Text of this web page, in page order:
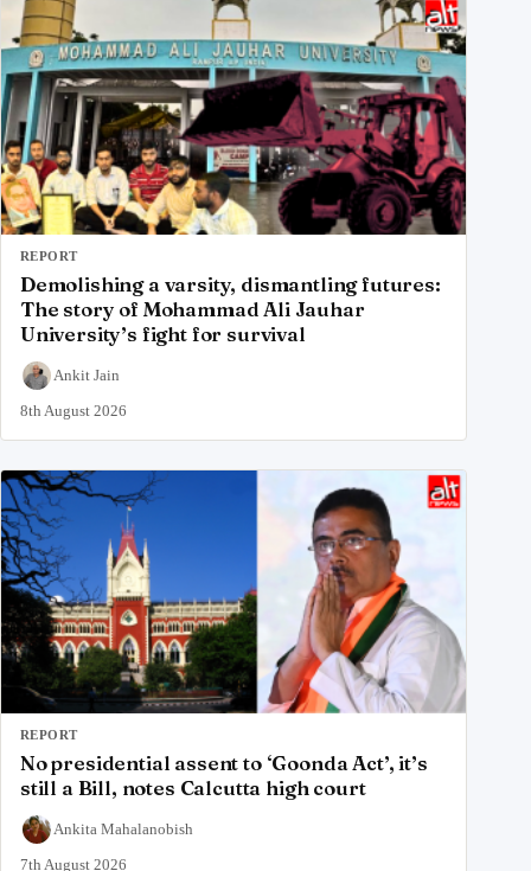
REPORT
Demolishing a varsity, dismantling futures:
The story of Mohammad Ali Jauhar
University’s fight for survival
Ankit Jain
8th August 2026
REPORT
No presidential assent to ‘Goonda Act’, it’s
still a Bill, notes Calcutta high court
Ankita Mahalanobish
7th August 2026